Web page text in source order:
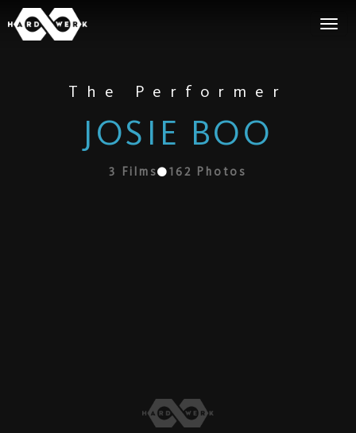
The Performer
JOSIE BOO
3 Films 162 Photos